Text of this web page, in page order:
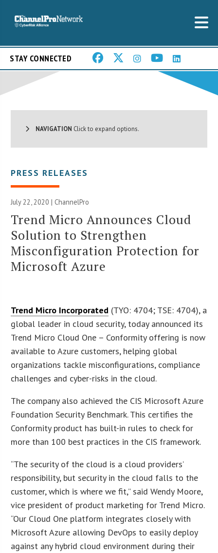
STAY CONNECTED
NAVIGATION Click to expand options.
PRESS RELEASES
July 22, 2020 | ChannelPro
Trend Micro Announces Cloud
Solution to Strengthen
Misconfiguration Protection for
Microsoft Azure
Trend Micro Incorporated (TYO: 4704; TSE: 4704), a
global leader in cloud security, today announced its
Trend Micro Cloud One – Conformity offering is now
available to Azure customers, helping global
organizations tackle misconfigurations, compliance
challenges and cyber-risks in the cloud.
The company also achieved the CIS Microsoft Azure
Foundation Security Benchmark. This certifies the
Conformity product has built-in rules to check for
more than 100 best practices in the CIS framework.
“The security of the cloud is a cloud providers’
responsibility, but security in the cloud falls to the
customer, which is where we fit,” said Wendy Moore,
vice president of product marketing for Trend Micro.
“Our Cloud One platform integrates closely with
Microsoft Azure allowing DevOps to easily deploy
against any hybrid cloud environment during their